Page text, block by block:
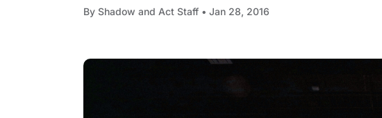
By Shadow and Act Staff • Jan 28, 2016